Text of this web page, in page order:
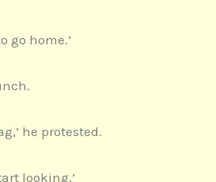
go home.’
he protested.
looking.’